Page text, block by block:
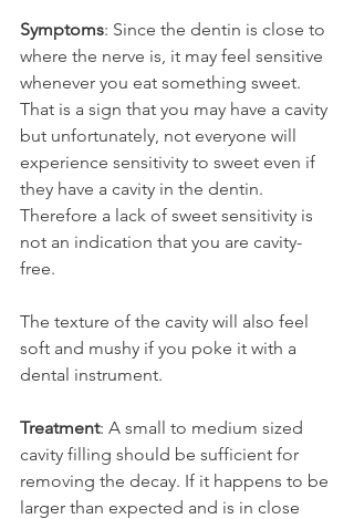
Symptoms: Since the dentin is close to
where the nerve is, it may feel sensitive
whenever you eat something sweet.
That is a sign that you may have a cavity
but unfortunately, not everyone will
experience sensitivity to sweet even if
they have a cavity in the dentin.
Therefore a lack of sweet sensitivity is
not an indication that you are cavity-
free.
The texture of the cavity will also feel
soft and mushy if you poke it with a
dental instrument.
Treatment: A small to medium sized
cavity filling should be sufficient for
removing the decay. If it happens to be
larger than expected and is in close